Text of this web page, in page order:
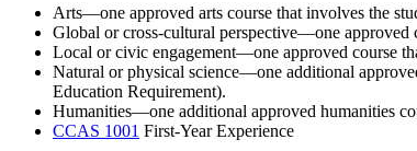
Arts—one approved arts course that involves the
Global or cross-cultural perspective—one approved
Local or civic engagement—one approved course
Natural or physical science—one additional
Education Requirement).
Humanities—one additional approved humanities
CCAS 1001 First-Year Experience